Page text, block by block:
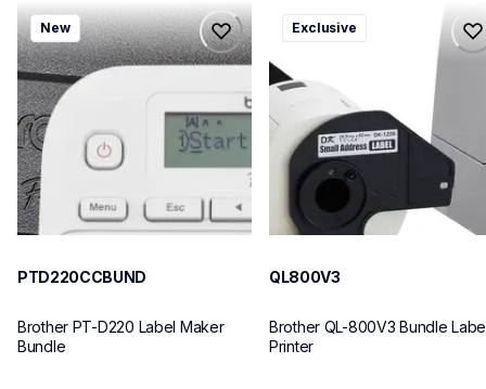
ptd220ccbund
ptd220ccbund
office-home-label-makers
10
New
PTD220CCBUND
Brother PT-D220 Label Maker
Bundle
ql800v3
ql800v3
thermal-printers-labelers
lpql800v3ceus
Exclusive
QL800V3
Brother QL-800V3 Bundle
Printer